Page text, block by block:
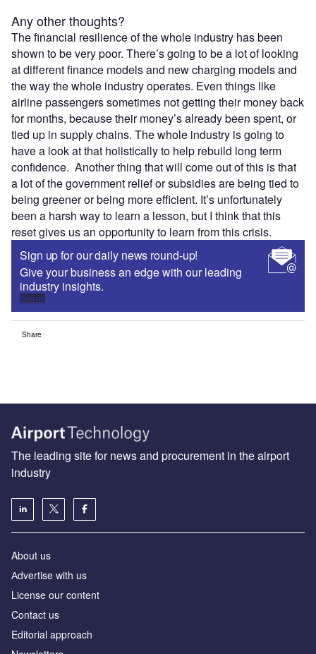
Any other thoughts?
The financial resilience of the whole industry has been
shown to be very poor. There’s going to be a lot of looking
at different finance models and new charging models and
the way the whole industry operates. Even things like
airline passengers sometimes not getting their money back
for months, because their money’s already been spent, or
tied up in supply chains. The whole industry is going to
have a look at that holistically to help rebuild long term
confidence. Another thing that will come out of this is that
a lot of the government relief or subsidies are being tied to
being greener or being more efficient. It’s unfortunately
been a harsh way to learn a lesson, but I think that this
reset gives us an opportunity to learn from this crisis.
Sign up for our daily news round-up!
Give your business an edge with our leading
industry insights.
Sign up
Share
The leading site for news and procurement in the airport
industry
About us
Аdvertise with us
License our content
Contact us
Editorial approach